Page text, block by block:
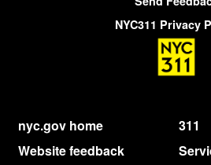
NYC311 Privacy
nyc.gov home
311
Website feedback